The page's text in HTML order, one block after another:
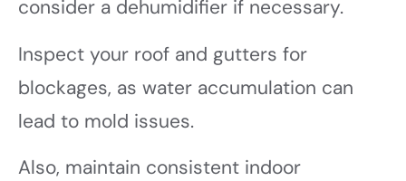
consider a dehumidifier if necessary.
Inspect your roof and gutters for
blockages, as water accumulation can
lead to mold issues.
Also, maintain consistent indoor